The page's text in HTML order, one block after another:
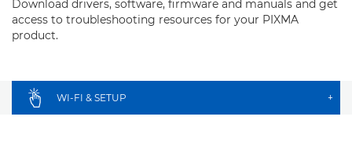
Download drivers, software, firmware and manuals and get
access to troubleshooting resources for your PIXMA
product.
WI-FI & SETUP +